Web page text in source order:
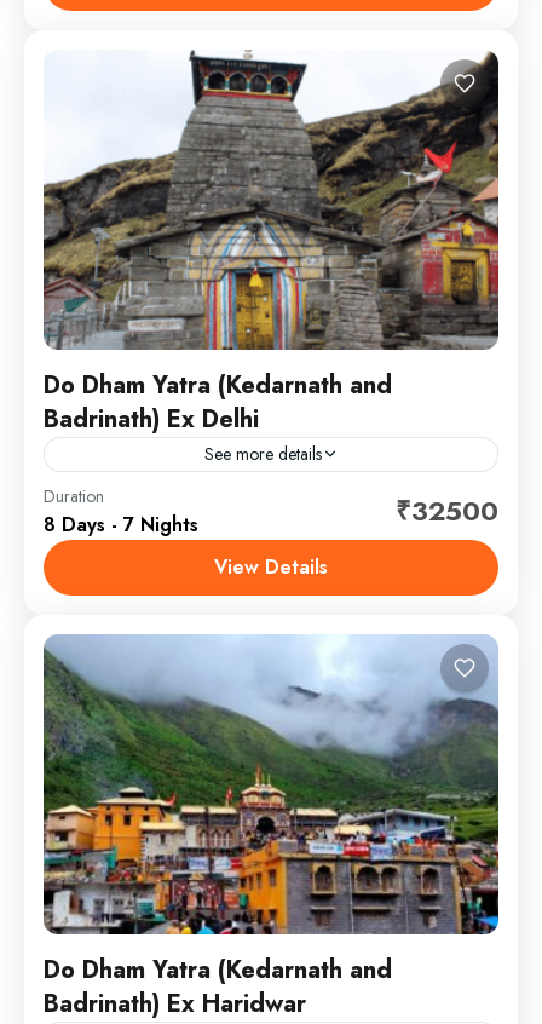
Uttarakhand: Yamunotri, Gangotri, Kedarnath...
Do Dham Yatra (Kedarnath and
Badrinath) Ex Delhi
See more details
South india tourism mart brought you 7 nights tour
packages from Delhi in which you can visit both
Kedarnath Dham and Badrinath Dham.
SightSeeing
Duration
8 Days - 7 Nights ₹32500
View Details
Do Dham Yatra (Kedarnath and
Badrinath) Ex Haridwar